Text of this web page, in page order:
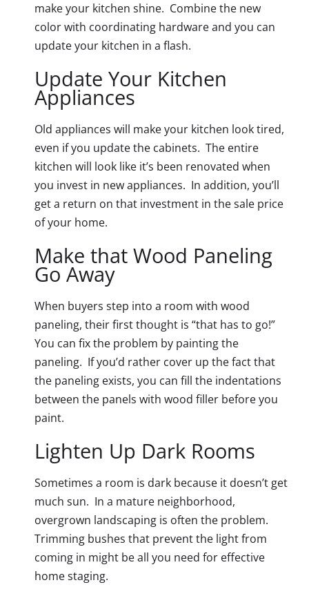
make your kitchen shine. Combine the new
color with coordinating hardware and you can
update your kitchen in a flash.
Update Your Kitchen
Appliances
Old appliances will make your kitchen look tired,
even if you update the cabinets. The entire
kitchen will look like it’s been renovated when
you invest in new appliances. In addition, you’ll
get a return on that investment in the sale price
of your home.
Make that Wood Paneling
Go Away
When buyers step into a room with wood
paneling, their first thought is “that has to go!”
You can fix the problem by painting the
paneling. If you’d rather cover up the fact that
the paneling exists, you can fill the indentations
between the panels with wood filler before you
paint.
Lighten Up Dark Rooms
Sometimes a room is dark because it doesn’t get
much sun. In a mature neighborhood,
overgrown landscaping is often the problem.
Trimming bushes that prevent the light from
coming in might be all you need for effective
home staging.